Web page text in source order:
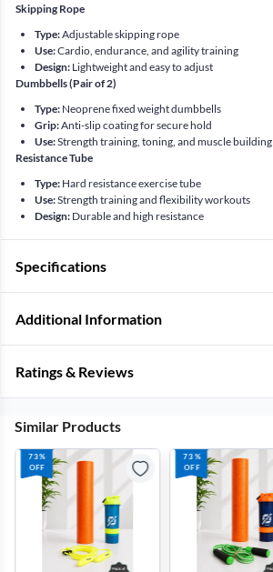
Skipping Rope
Type:Adjustable skipping rope
Use:Cardio, endurance, and agility training
Design: Lightweight and easy to adjust
Dumbbells (Pair of 2)
Type: Neoprene fixed weight dumbbells
Grip:Anti-slip coating for secure hold
Use:Strength training, toning, and muscle building
Resistance Tube
Type: Hard resistance exercise tube
Use:Strength training and flexibility workouts
Design: Durable and high resistance
Specifications
Additional Information
Ratings & Reviews
Similar Products
73%
OFF
73%
OFF